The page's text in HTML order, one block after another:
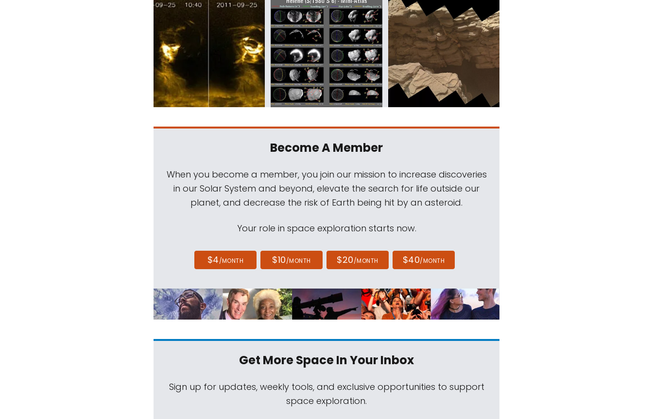
Become A Member
When you become a member, you join our mission to increase discoveries
in our Solar System and beyond, elevate the search for life outside our
planet, and decrease the risk of Earth being hit by an asteroid.
Your role in space exploration starts now.
$4/MONTH $10/MONTH $20/MONTH $40/MONTH
Get More SpaceIn Your Inbox
Sign up for updates, weekly tools, and exclusive opportunities to support
space exploration.